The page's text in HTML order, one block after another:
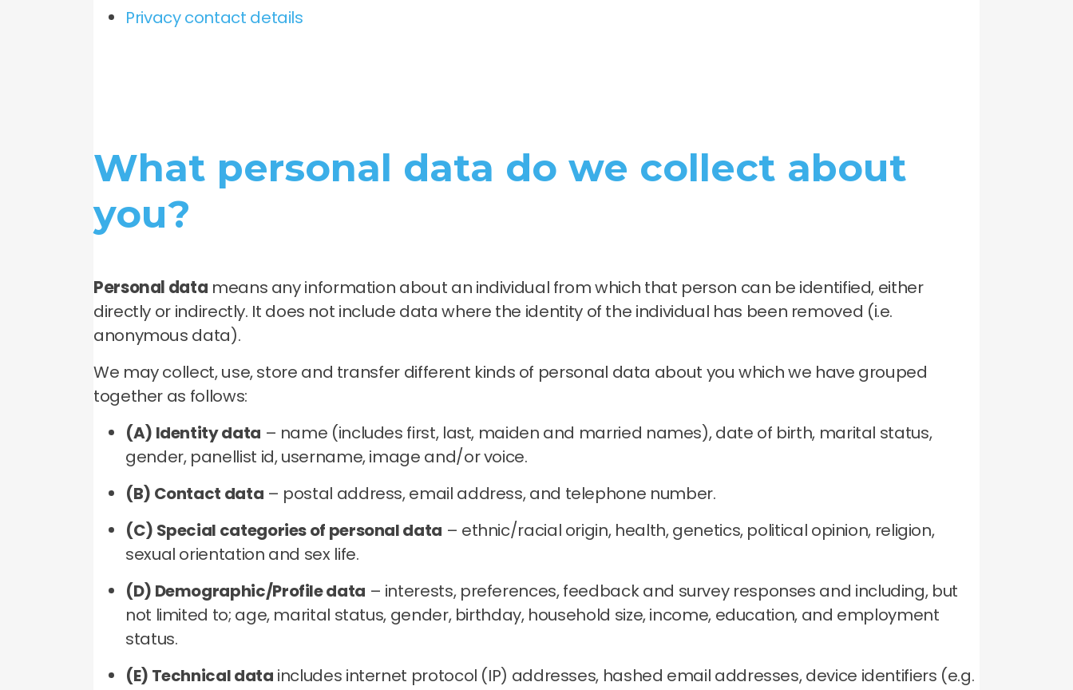
Privacy contact details
What personal data do we collect about
you?
Personal data means any information about an individual from which that person can be identified, either
directly or indirectly. It does not include data where the identity of the individual has been removed (i.e.
anonymous data).
We may collect, use, store and transfer different kinds of personal data about you which we have grouped
together as follows:
(A) Identity data – name (includes first, last, maiden and married names), date of birth, marital status,
gender, panellist id, username, image and/or voice.
(B) Contact data – postal address, email address, and telephone number.
(C) Special categories of personal data – ethnic/racial origin, health, genetics, political opinion, religion,
sexual orientation and sex life.
(D) Demographic/Profile data – interests, preferences, feedback and survey responses and including, but
not limited to; age, marital status, gender, birthday, household size, income, education, and employment
status.
(E) Technical data includes internet protocol (IP) addresses, hashed email addresses, device identifiers (e.g.